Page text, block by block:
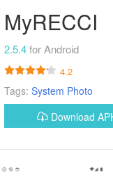
MyRECCI
2.5.4for Android
4.2
Tags: System Photo
Download